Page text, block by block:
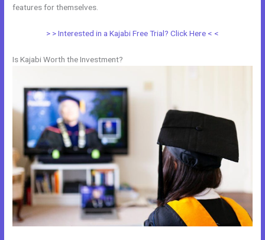
features for themselves.
> > Interested in a Kajabi Free Trial? Click Here < <
Is Kajabi Worth the Investment?